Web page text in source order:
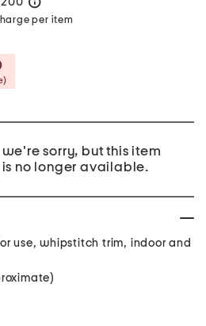
per item
we're sorry, but this item
is no longer available.
use, whipstitch trim, indoor and